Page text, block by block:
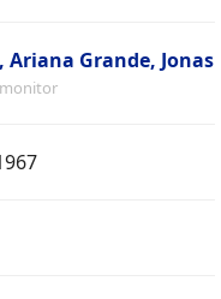
Ariana Grande, Jonas